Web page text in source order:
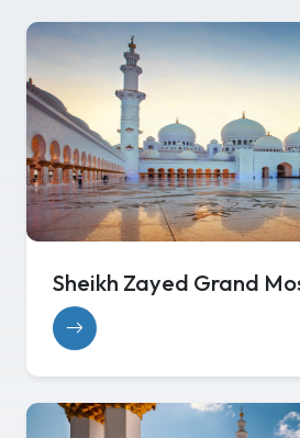
Sheikh Zayed Grand